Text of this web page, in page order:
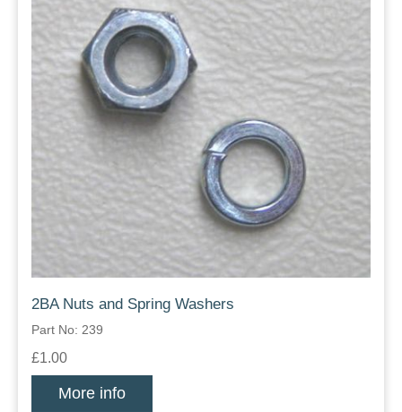
2BA Nuts and Spring Washers
Part No: 239
£1.00
More info